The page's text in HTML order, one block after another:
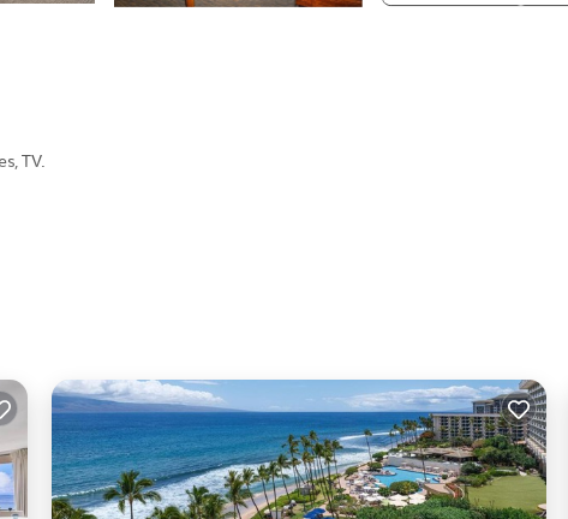
TV.